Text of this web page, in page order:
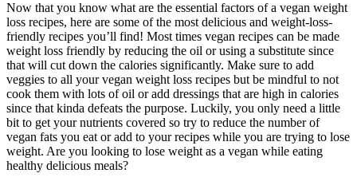
Now that you know what are the essential factors of a vegan weight
loss recipes, here are some of the most delicious and weight-loss-
friendly recipes you’ll find! Most times vegan recipes can be made
weight loss friendly by reducing the oil or using a substitute since
that will cut down the calories significantly. Make sure to add
veggies to all your vegan weight loss recipes but be mindful to not
cook them with lots of oil or add dressings that are high in calories
since that kinda defeats the purpose. Luckily, you only need a little
bit to get your nutrients covered so try to reduce the number of
vegan fats you eat or add to your recipes while you are trying to lose
weight. Are you looking to lose weight as a vegan while eating
healthy delicious meals?